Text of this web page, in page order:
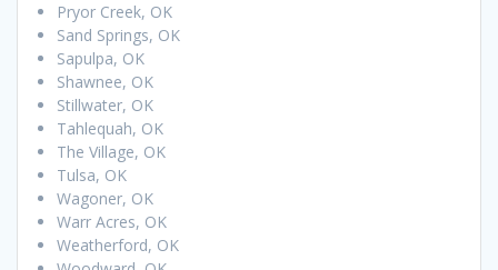
Pryor Creek, OK
Sand Springs, OK
Sapulpa, OK
Shawnee, OK
Stillwater, OK
Tahlequah, OK
The Village, OK
Tulsa, OK
Wagoner, OK
Warr Acres, OK
Weatherford, OK